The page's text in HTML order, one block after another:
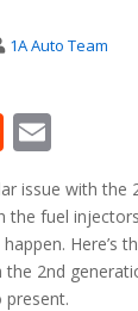
1A Auto Team
R
e
d
di
t
m
ai
l
issue with the
the fuel
Here’s
2nd
present.